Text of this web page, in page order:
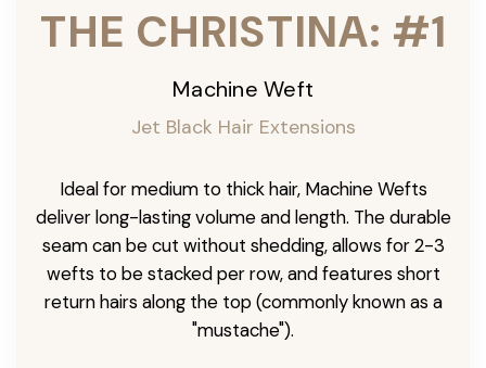
THE CHRISTINA: #1
Machine Weft
Jet Black Hair Extensions
Ideal for medium to thick hair, Machine Wefts
deliver long-lasting volume and length. The durable
seam can be cut without shedding, allows for 2-3
wefts to be stacked per row, and features short
return hairs along the top (commonly known as a
"mustache").